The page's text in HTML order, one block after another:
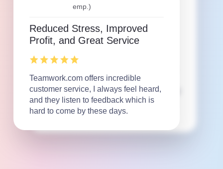
Teamwork.com is our lifeline
I love that Teamwork.com makes my
large teams, linking files, adjusting
schedules, and problem solving major
timeline shifts, the platform allows us
to do it all.
emp.)
Reduced Stress, Improved
Profit, and Great Service
Teamwork.com offers incredible
customer service, I always feel heard,
and they listen to feedback which is
hard to come by these days.